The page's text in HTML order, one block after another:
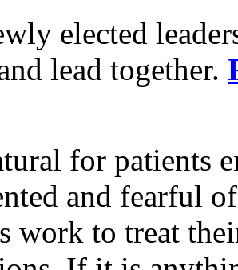
elected
lead together.
for patients
and fearful
work to treat